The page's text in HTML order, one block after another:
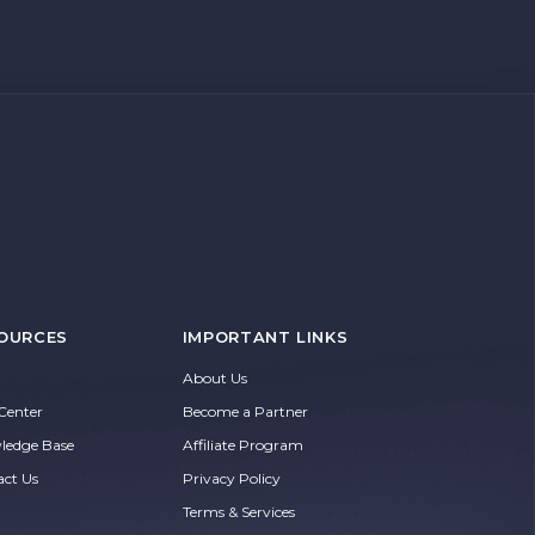
Base
Us
IMPORTANT LINKS
About Us
Become a Partner
Affiliate Program
Privacy Policy
Terms & Services